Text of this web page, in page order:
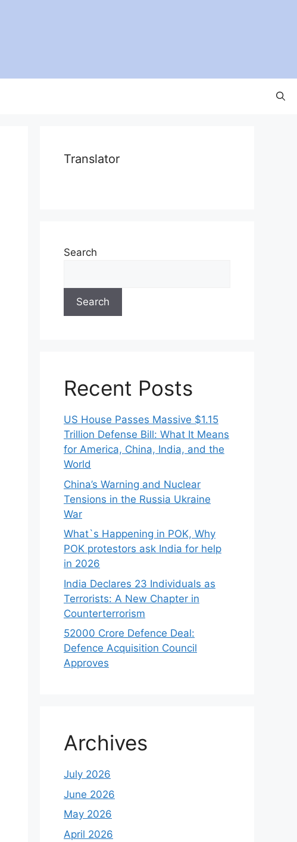
Translator
Search
Search
Recent Posts
US House Passes Massive $1.15
Trillion Defense Bill: What It Means
for America, China, India, and the
World
China’s Warning and Nuclear
Tensions in the Russia Ukraine
War
What`s Happening in POK, Why
POK protestors ask India for help
in 2026
India Declares 23 Individuals as
Terrorists: A New Chapter in
Counterterrorism
52000 Crore Defence Deal:
Defence Acquisition Council
Approves
Archives
July 2026
June 2026
May 2026
April 2026